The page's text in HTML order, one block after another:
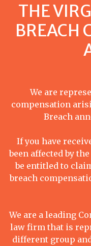
THE
BREACH
We are
compensation
Breach
If you have
been affected by
be entitled to
breach
We are a leading
law firm that is
different group